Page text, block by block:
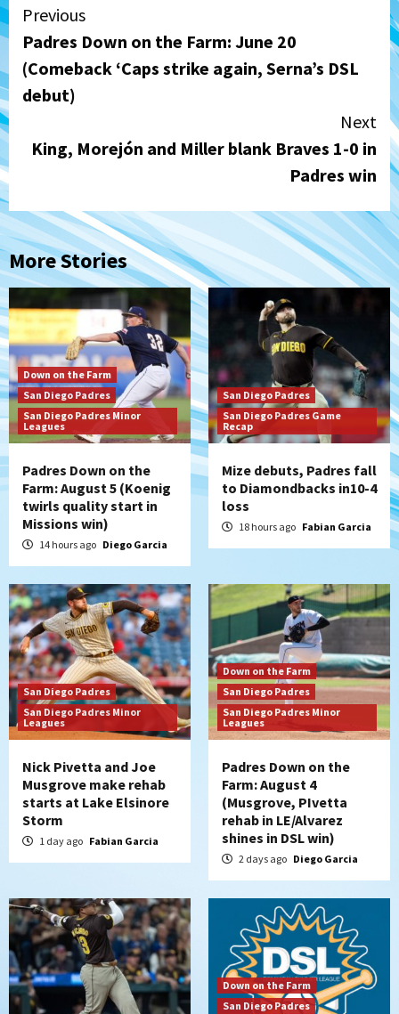
Continue
Reading
Previous
Padres Down on the Farm: June 20
(Comeback ‘Caps strike again, Serna’s DSL
debut)
Next
King, Morejón and Miller blank Braves 1-0 in
Padres win
More Stories
Down on the Farm
San Diego Padres
San Diego Padres Minor
Leagues
Padres Down on the
Farm: August 5 (Koenig
twirls quality start in
Missions win)
14 hours ago Diego Garcia
San Diego Padres
San Diego Padres Game
Recap
Mize debuts, Padres fall
to Diamondbacks in10-4
loss
18 hours ago Fabian Garcia
San Diego Padres
San Diego Padres Minor
Leagues
Nick Pivetta and Joe
Musgrove make rehab
starts at Lake Elsinore
Storm
1 day ago Fabian Garcia
Down on the Farm
San Diego Padres
San Diego Padres Minor
Leagues
Padres Down on the
Farm: August 4
(Musgrove, PIvetta
rehab in LE/Alvarez
shines in DSL win)
2 days ago Diego Garcia
Down on the Farm
San Diego Padres